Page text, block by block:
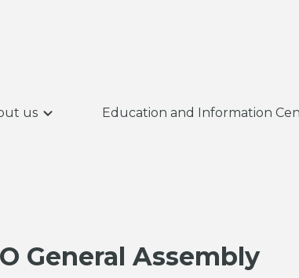
us Education and Information
General Assembly